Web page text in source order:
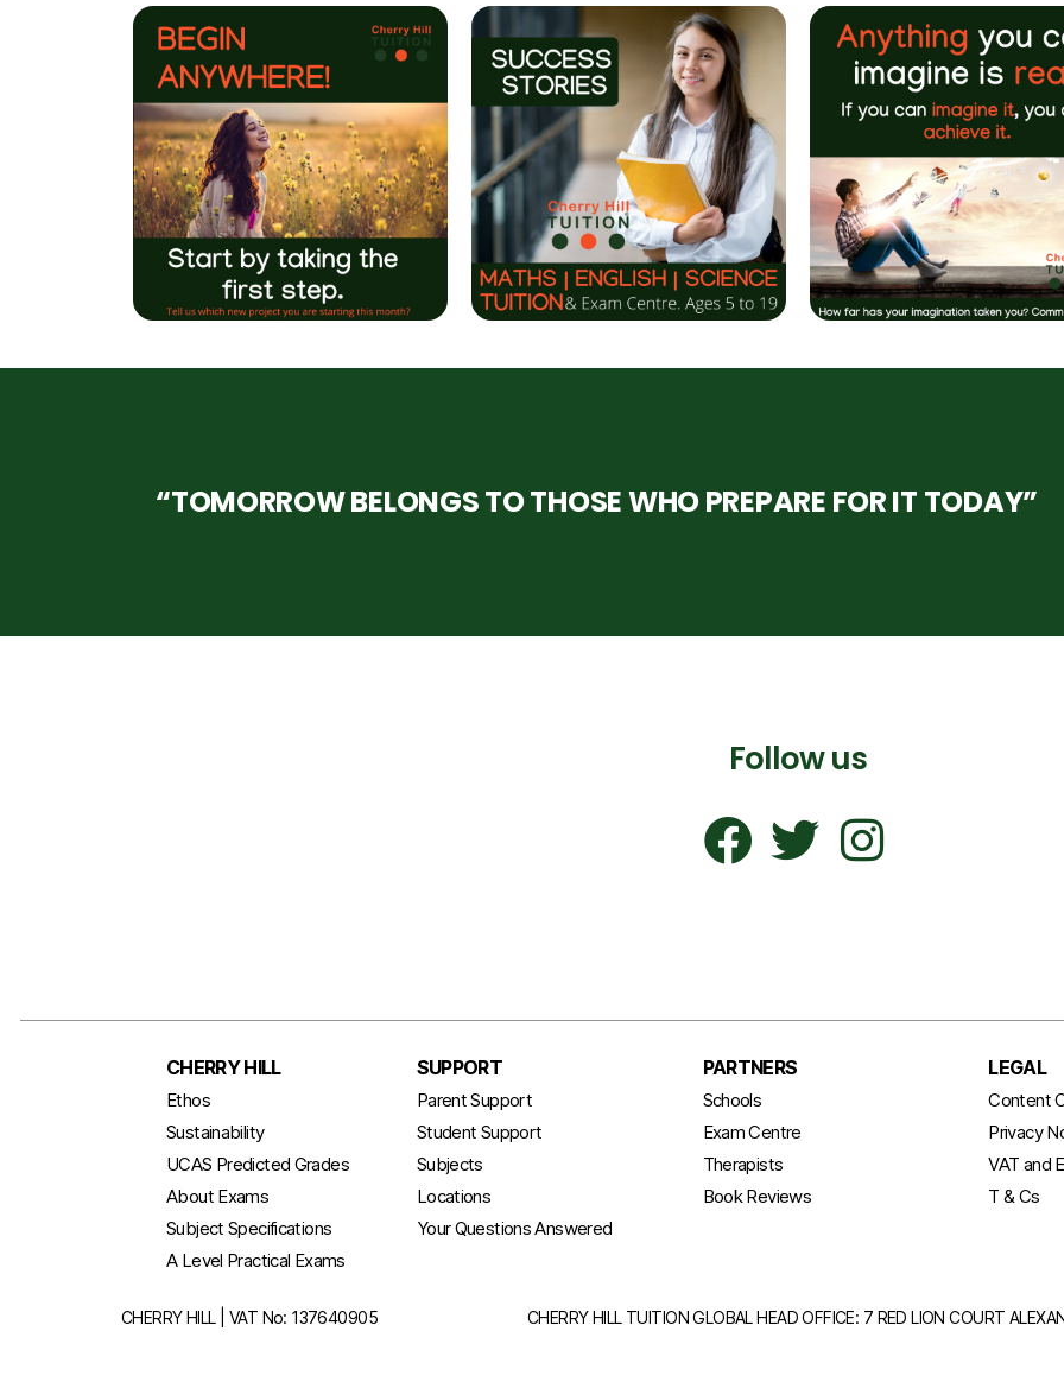
“TOMORROW BELONGS TO THOSE WHO PREPARE FOR IT TODAY”
Follow us
CHERRY HILL
Ethos
Sustainability
UCAS Predicted Grades
About Exams
Subject Specifications
A Level Practical Exams
SUPPORT
Parent Support
Student Support
Subjects
Locations
Your Questions Answered
PARTNERS
Schools
Exam Centre
Therapists
Book Reviews
LEGAL
Content
Privacy
VAT and
T & Cs
CHERRY HILL | VAT No: 137640905 CHERRY HILL TUITION GLOBAL HEAD OFFICE: 7 RED LION COURT